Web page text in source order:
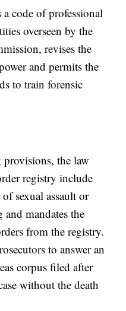
code of professional
overseen by the
revises the
and permits the
to train forensic
the law
registry include
sexual assault or
mandates the
from the registry.
to answer an
corpus filed after
without the death